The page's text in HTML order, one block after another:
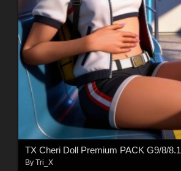
TX Cheri Doll Premium PACK G9/8/8.1
By Tri_X